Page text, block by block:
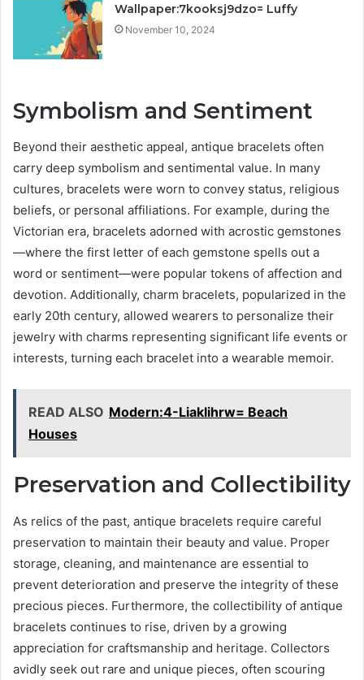
Wallpaper:7kooksj9dzo= Luffy
November 10, 2024
Symbolism and Sentiment
Beyond their aesthetic appeal, antique bracelets often
carry deep symbolism and sentimental value. In many
cultures, bracelets were worn to convey status, religious
beliefs, or personal affiliations. For example, during the
Victorian era, bracelets adorned with acrostic gemstones
—where the first letter of each gemstone spells out a
word or sentiment—were popular tokens of affection and
devotion. Additionally, charm bracelets, popularized in the
early 20th century, allowed wearers to personalize their
jewelry with charms representing significant life events or
interests, turning each bracelet into a wearable memoir.
READ ALSO Modern:4-Liaklihrw= Beach
Houses
Preservation and Collectibility
As relics of the past, antique bracelets require careful
preservation to maintain their beauty and value. Proper
storage, cleaning, and maintenance are essential to
prevent deterioration and preserve the integrity of these
precious pieces. Furthermore, the collectibility of antique
bracelets continues to rise, driven by a growing
appreciation for craftsmanship and heritage. Collectors
avidly seek out rare and unique pieces, often scouring